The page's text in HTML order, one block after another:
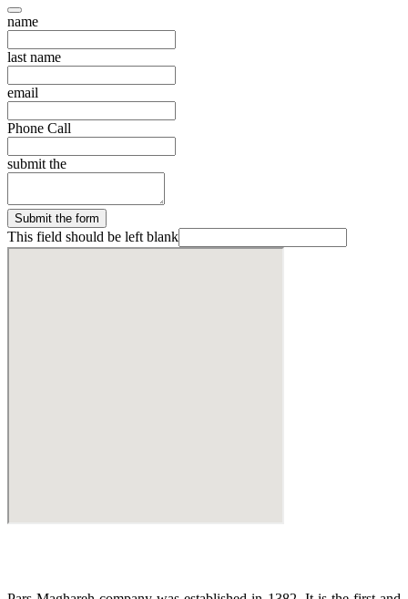
name
last name
email
Phone Call
submit the
Submit the form
This field should be left blank